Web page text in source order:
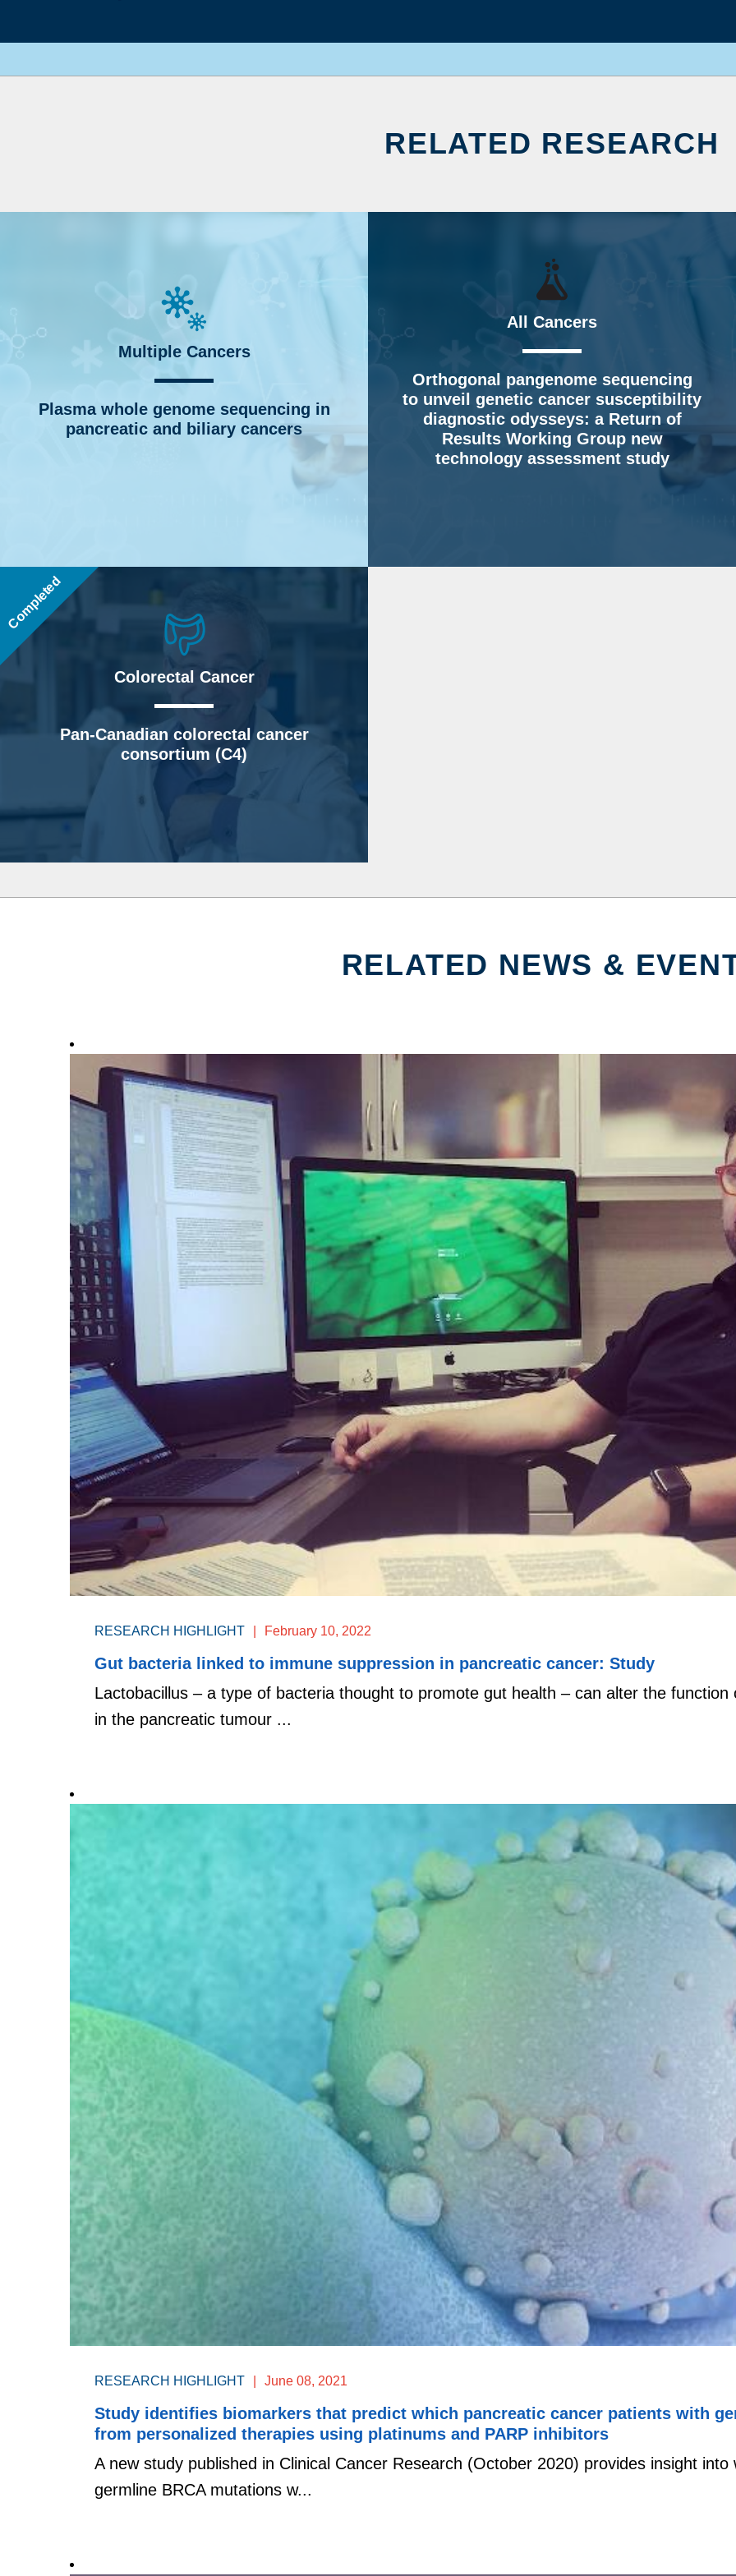
RELATED RESEARCH
Multiple Cancers
Plasma whole genome sequencing in
pancreatic and biliary cancers
All Cancers
Orthogonal pangenome sequencing
to unveil genetic cancer susceptibility
diagnostic odysseys: a Return of
Results Working Group new
technology assessment study
Completed
Colorectal Cancer
Pan-Canadian colorectal cancer
consortium (C4)
RELATED NEWS &
RESEARCH HIGHLIGHT February 10, 2022
Gut bacteria linked to immune suppression in pancreatic cancer: Study
Lactobacillus – a type of bacteria thought to promote gut health – can alter the
in the pancreatic tumour ...
RESEARCH HIGHLIGHT June 08, 2021
Study identifies biomarkers that predict which pancreatic cancer patients with
from personalized therapies using platinums and PARP inhibitors
A new study published in Clinical Cancer Research (October 2020) provides insight
germline BRCA mutations w...